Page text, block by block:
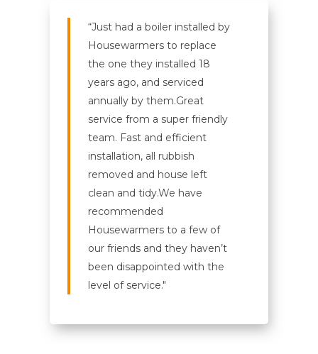
“Just had a boiler installed by
Housewarmers to replace
the one they installed 18
years ago, and serviced
annually by them.Great
service from a super friendly
team. Fast and efficient
installation, all rubbish
removed and house left
clean and tidy.We have
recommended
Housewarmers to a few of
our friends and they haven’t
been disappointed with the
level of service."